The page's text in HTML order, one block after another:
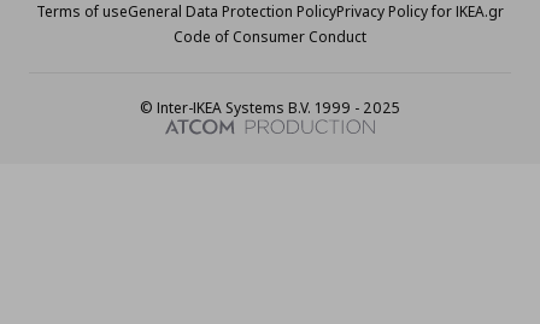
Terms of useGeneral Data Protection PolicyPrivacy Policy for IKEA.gr
Code of Consumer Conduct
© Inter-IKEA Systems B.V. 1999 - 2025